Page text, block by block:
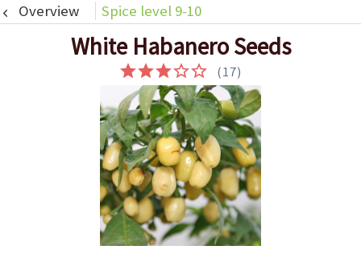
Overview Spice level 9-10
White Habanero Seeds
(17)